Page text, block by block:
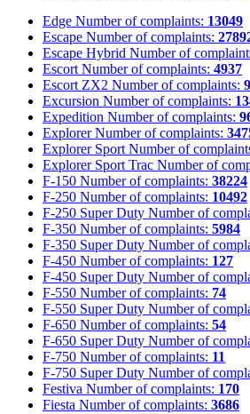
Edge Number of complaints: 13049
Escape Number of complaints:
Escape Hybrid Number of
Escort Number of complaints: 4937
Escort ZX2 Number of complaints:
Excursion Number of complaints:
Expedition Number of complaints:
Explorer Number of complaints:
Explorer Sport Number of
Explorer Sport Trac Number of
F-150 Number of complaints: 38224
F-250 Number of complaints: 10492
F-250 Super Duty Number of
F-350 Number of complaints: 5984
F-350 Super Duty Number of
F-450 Number of complaints: 127
F-450 Super Duty Number of
F-550 Number of complaints: 74
F-550 Super Duty Number of
F-650 Number of complaints: 54
F-650 Super Duty Number of
F-750 Number of complaints: 11
F-750 Super Duty Number of
Festiva Number of complaints: 170
Fiesta Number of complaints: 3686